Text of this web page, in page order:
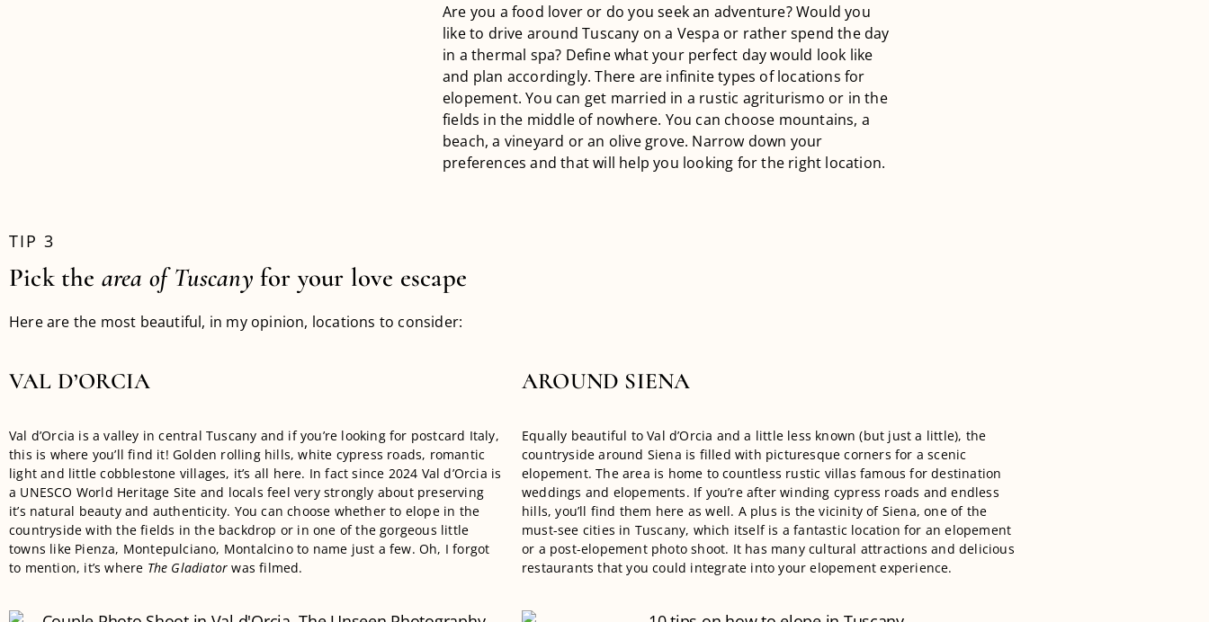
Are you a food lover or do you seek an adventure? Would you
like to drive around Tuscany on a Vespa or rather spend the day
in a thermal spa? Define what your perfect day would look like
and plan accordingly. There are infinite types of locations for
elopement. You can get married in a rustic agriturismo or in the
fields in the middle of nowhere. You can choose mountains, a
beach, a vineyard or an olive grove. Narrow down your
preferences and that will help you looking for the right location.
TIP 3
Pick the area of Tuscany for your love escape
Here are the most beautiful, in my opinion, locations to consider:
VAL D’ORCIA
Val d’Orcia is a valley in central Tuscany and if you’re looking for postcard Italy,
this is where you’ll find it! Golden rolling hills, white cypress roads, romantic
light and little cobblestone villages, it’s all here. In fact since 2024 Val d’Orcia is
a UNESCO World Heritage Site and locals feel very strongly about preserving
it’s natural beauty and authenticity. You can choose whether to elope in the
countryside with the fields in the backdrop or in one of the gorgeous little
towns like Pienza, Montepulciano, Montalcino to name just a few. Oh, I forgot
to mention, it’s where The Gladiator was filmed.
AROUND SIENA
Equally beautiful to Val d’Orcia and a little less known (but just a little), the
countryside around Siena is filled with picturesque corners for a scenic
elopement. The area is home to countless rustic villas famous for destination
weddings and elopements. If you’re after winding cypress roads and endless
hills, you’ll find them here as well. A plus is the vicinity of Siena, one of the
must-see cities in Tuscany, which itself is a fantastic location for an elopement
or a post-elopement photo shoot. It has many cultural attractions and delicious
restaurants that you could integrate into your elopement experience.